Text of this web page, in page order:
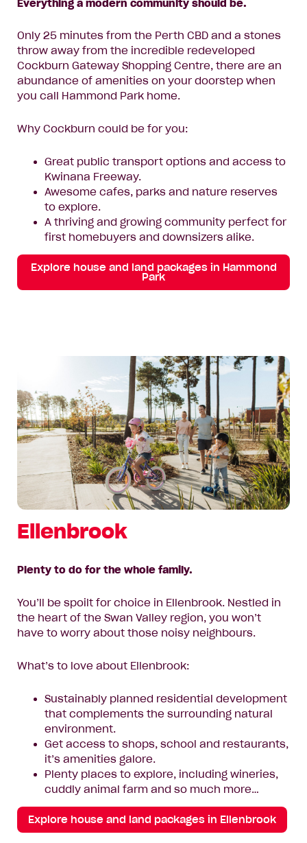
Everything a modern community should be.
Only 25 minutes from the Perth CBD and a stones
throw away from the incredible redeveloped
Cockburn Gateway Shopping Centre, there are an
abundance of amenities on your doorstep when
you call Hammond Park home.
Why Cockburn could be for you:
Great public transport options and access to
Kwinana Freeway.
Awesome cafes, parks and nature reserves
to explore.
A thriving and growing community perfect for
first homebuyers and downsizers alike.
Explore house and land packages in Hammond
Park
Ellenbrook
Plenty to do for the whole family.
You’ll be spoilt for choice in Ellenbrook. Nestled in
the heart of the Swan Valley region, you won’t
have to worry about those noisy neighbours.
What’s to love about Ellenbrook:
Sustainably planned residential development
that complements the surrounding natural
environment.
Get access to shops, school and restaurants,
it’s amenities galore.
Plenty places to explore, including wineries,
cuddly animal farm and so much more…
Explore house and land packages in Ellenbrook